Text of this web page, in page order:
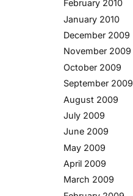
February 2010
January 2010
December 2009
November 2009
October 2009
September 2009
August 2009
July 2009
June 2009
May 2009
April 2009
March 2009